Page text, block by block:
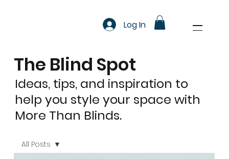
Log In
The Blind Spot
Ideas, tips, and inspiration to
help you style your space with
More Than Blinds.
All Posts